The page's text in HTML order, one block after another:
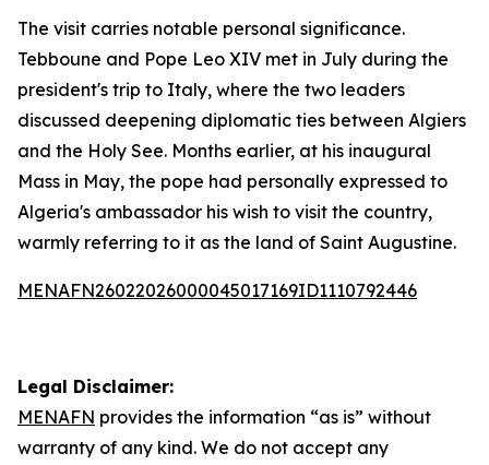
The visit carries notable personal significance.
Tebboune and Pope Leo XIV met in July during the
president's trip to Italy, where the two leaders
discussed deepening diplomatic ties between Algiers
and the Holy See. Months earlier, at his inaugural
Mass in May, the pope had personally expressed to
Algeria's ambassador his wish to visit the country,
warmly referring to it as the land of Saint Augustine.
MENAFN26022026000045017169ID1110792446
Legal Disclaimer:
MENAFN provides the information “as is” without
warranty of any kind. We do not accept any